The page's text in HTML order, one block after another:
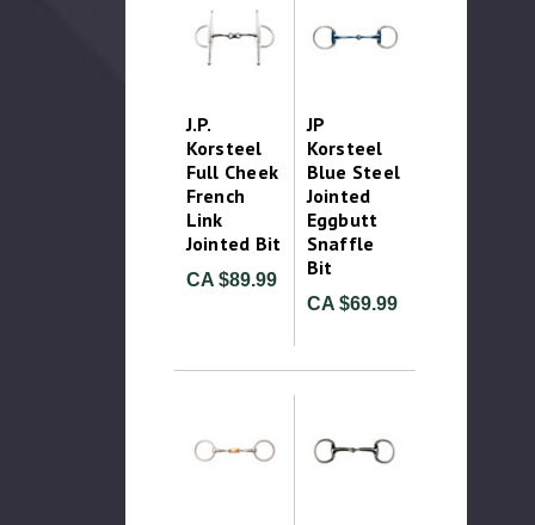
J.P.
Korsteel
Full Cheek
French
Link
Jointed Bit
CA $89.99
JP
Korsteel
Blue Steel
Jointed
Eggbutt
Snaffle
Bit
CA $69.99